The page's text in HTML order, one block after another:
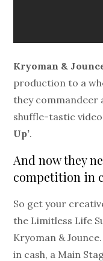
Kryoman &
production to a
they commandeer
shuffle-tastic
Up’.
And now they
competition in
So get your
the Limitless Life
Kryoman &
in cash, a Main